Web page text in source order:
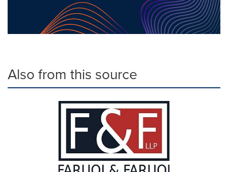
Also from this source